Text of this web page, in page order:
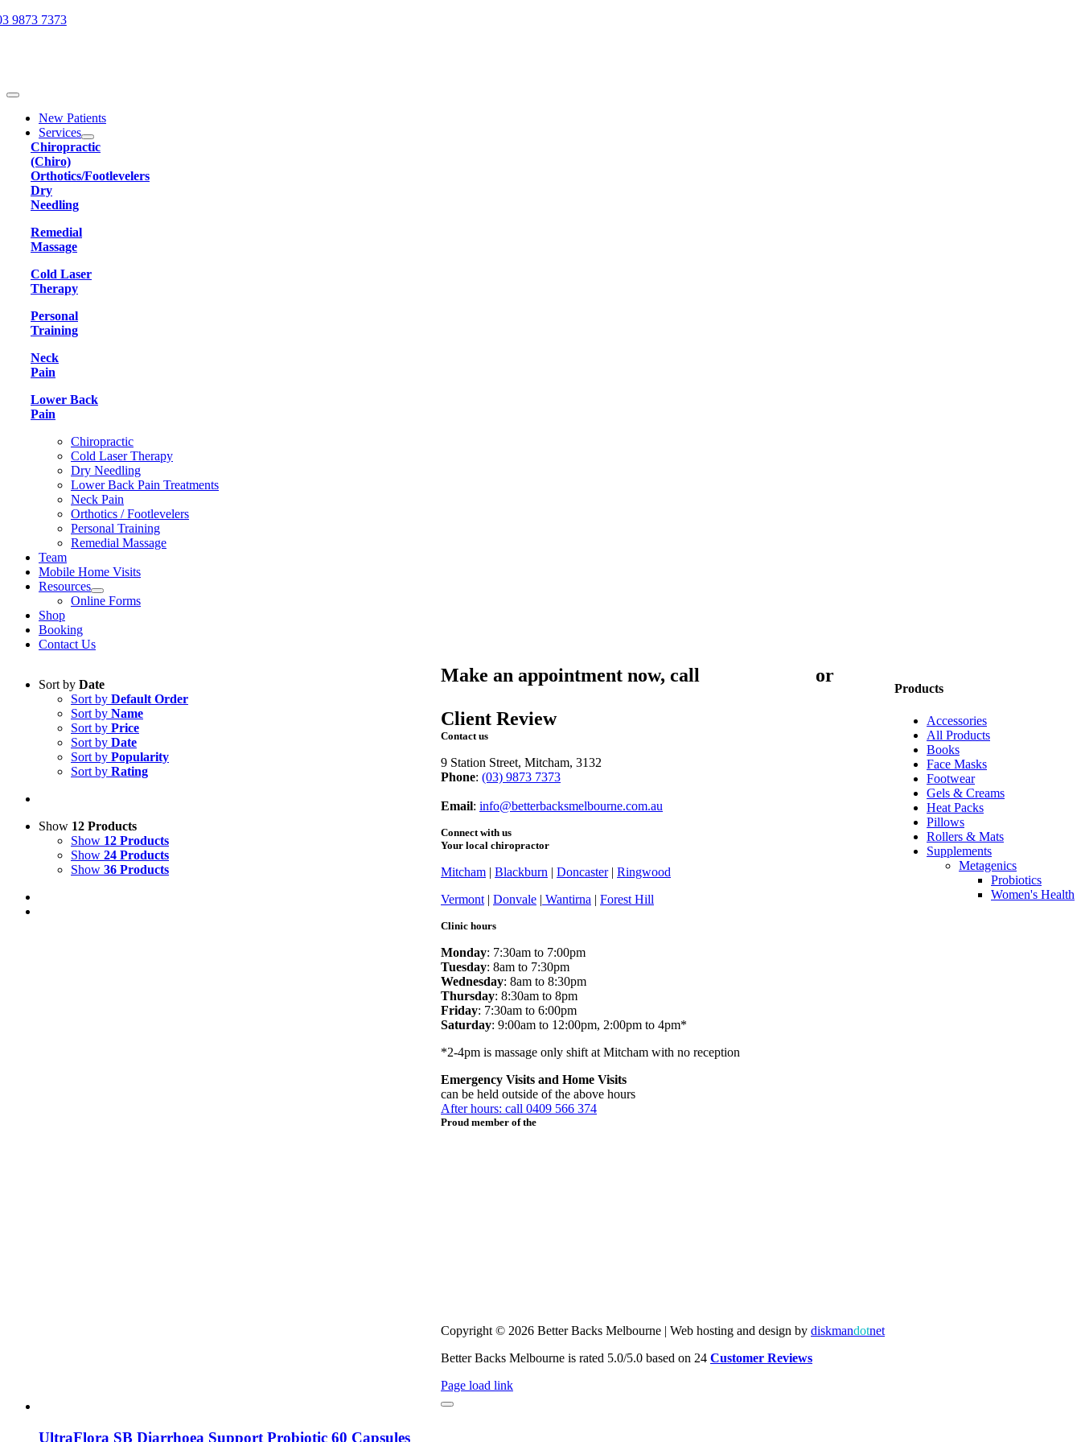
Skip
9873 7373
Toggle
NavigationNew Patients
Services
Chiropractic
(Chiro)
Orthotics/Footlevelers
Dry
Needling
Remedial
Massage
Cold Laser
Therapy
Personal
Training
Neck
Pain
Lower Back
Pain
Chiropractic
Cold Laser Therapy
Dry Needling
Lower Back Pain Treatments
Neck Pain
Orthotics / Footlevelers
Personal Training
Remedial Massage
Team
Mobile Home Visits
Resources
Online Forms
Shop
Booking
Contact Us
Sort by Date
Sort by Default Order
Sort by Name
Sort by Price
Sort by Date
Sort by Popularity
Sort by Rating
Show 12 Products
Show 12 Products
Show 24 Products
Show 36 Products
UltraFlora SB Diarrhoea Support Probiotic 60 Capsules
Products
Accessories
All Products
Books
Face Masks
Footwear
Gels & Creams
Heat Packs
Pillows
Rollers & Mats
Supplements
Metagenics
Probiotics
Women's Health
Make an appointment now, call or
Client Review
Contact us
9 Station Street, Mitcham, 3132
Phone: (03) 9873 7373
Email: info@betterbacksmelbourne.com.au
Connect with us
Your local chiropractor
Mitcham | Blackburn | Doncaster| Ringwood
Vermont | Donvale | Wantirna | Forest Hill
Clinic hours
Monday: 7:30am to 7:00pm
Tuesday: 8am to 7:30pm
Wednesday: 8am to 8:30pm
Thursday: 8:30am to 8pm
Friday: 7:30am to 6:00pm
Saturday: 9:00am to 12:00pm, 2:00pm to 4pm*
*2-4pm is massage only shift at Mitcham with no reception
Emergency Visits and Home Visits
can be held outside of the above hours
After hours: call 0409 566 374
Proud member of the
Copyright © 2026 Better Backs Melbourne | Web hosting and design by diskmandotnet
Better Backs Melbourne is rated 5.0/5.0 based on 24 Customer Reviews
Page load link